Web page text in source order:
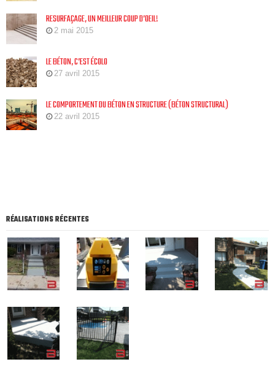
RESURFAÇAGE, UN MEILLEUR COUP D’OEIL!
2 mai 2015
LE BÉTON, C’EST ÉCOLO
27 avril 2015
LE COMPORTEMENT DU BÉTON EN STRUCTURE (BÉTON STRUCTURAL)
22 avril 2015
RÉALISATIONS RÉCENTES